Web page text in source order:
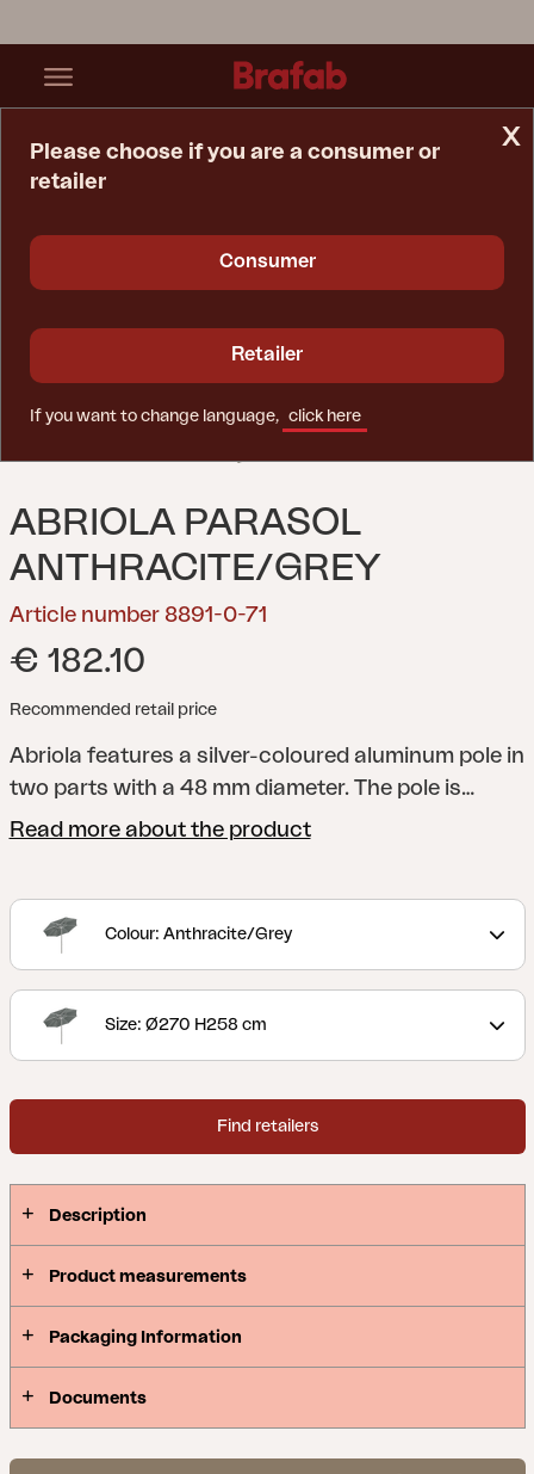
ABRIOLA PARASOL
ANTHRACITE/GREY
Article number 8891-0-71
€ 182.10
Recommended retail price
Abriola features a silver-coloured aluminum pole in
two parts with a 48 mm diameter. The pole is
equipped with a crank and an auto-tilt function,
complete with a ventilation hole, and is supported
by 8 ribs.
Read more about the product
Colour: Anthracite/Grey
Size: Ø270 H258 cm
Find retailers
Description
Product measurements
Packaging Information
Documents
x
Please choose if you are a consumer or
retailer
Consumer
Retailer
If you want to change language, click here